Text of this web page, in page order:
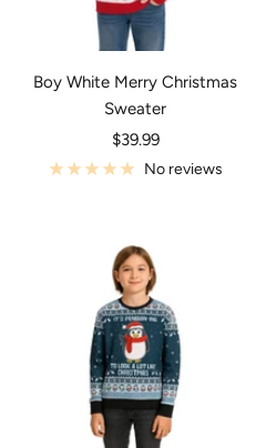
Boy White Merry Christmas
Sweater
Sale
price
$39.99
No reviews